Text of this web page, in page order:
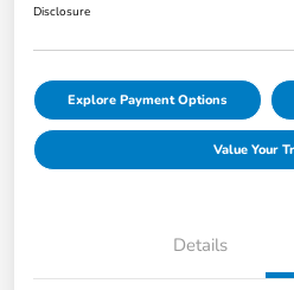
Disclosure
Explore Payment Options
Value Your
Details